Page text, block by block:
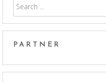
PARTNER